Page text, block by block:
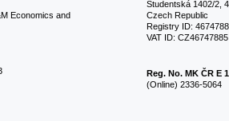
Economics and
Studentská 1402/2,
Czech Republic
Registry ID:
VAT ID: CZ46747885
Reg. No. MK ČR E
(Online) 2336-5064